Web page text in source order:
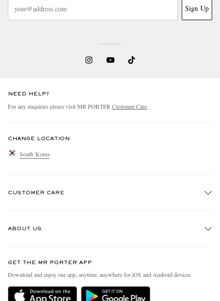
Sign Up
NEED HELP?
For any enquiries please visit MR PORTERCustomer Care.
CHANGE LOCATION
South Korea
CUSTOMER CARE
Delivery
ABOUT US
People & Planet
Sustainability Strategy
GET THE MR PORTER APP
Download and enjoy our app, anytime, anywhere for iOS and Android devices